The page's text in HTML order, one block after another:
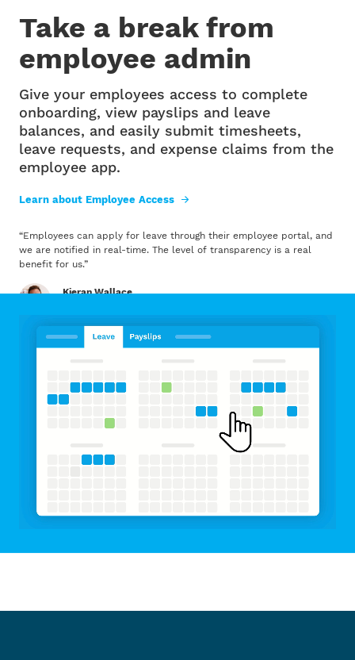
Take a break from
employee admin
Give your employees access to complete
onboarding, view payslips and leave
balances, and easily submit timesheets,
leave requests, and expense claims from the
employee app.
Learn about Employee Access
“Employees can apply for leave through their employee portal, and
we are notified in real-time. The level of transparency is a real
benefit for us.”
Kieran Wallace